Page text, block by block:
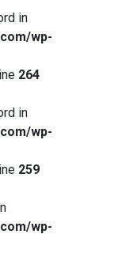
in
wp-
264
in
wp-
259
wp-